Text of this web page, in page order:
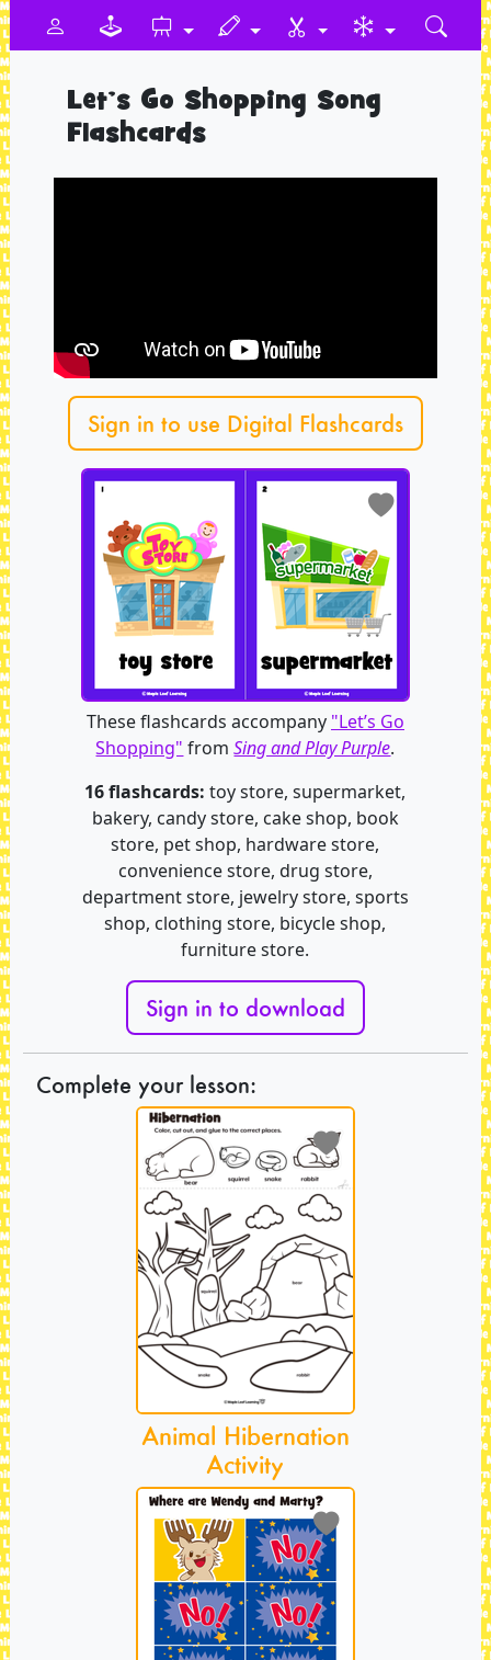
Let’s Go Shopping Song
Flashcards
Sign in to use Digital Flashcards
These flashcards accompany "Let’s Go
Shopping" fromSing and Play Purple.
16 flashcards: toy store, supermarket,
bakery, candy store, cake shop, book
store, pet shop, hardware store,
convenience store, drug store,
department store, jewelry store, sports
shop, clothing store, bicycle shop,
furniture store.
Sign in to download
Complete your lesson:
Animal Hibernation
Activity